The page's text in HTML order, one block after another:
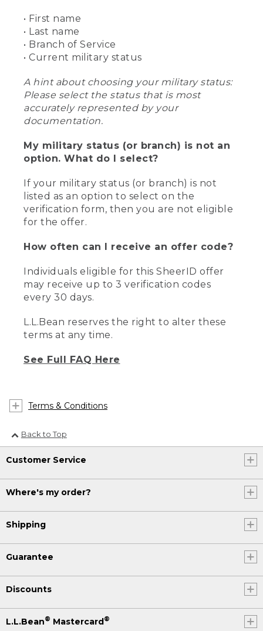
• First name
• Last name
• Branch of Service
• Current military status
A hint about choosing your military status:
Please select the status that is most
accurately represented by your
documentation.
My military status (or branch) is not an
option. What do I select?
If your military status (or branch) is not
listed as an option to select on the
verification form, then you are not eligible
for the offer.
How often can I receive an offer code?
Individuals eligible for this SheerID offer
may receive up to 3 verification codes
every 30 days.
L.L.Bean reserves the right to alter these
terms at any time.
See Full FAQ Here
Terms & Conditions
Back to Top
Customer Service
Where's my order?
Shipping
Guarantee
Discounts
L.L.Bean® Mastercard®